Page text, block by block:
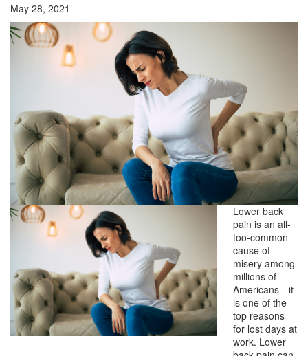
May 28, 2021
Lower back
pain is an all-
too-common
cause of
misery among
millions of
Americans—it
is one of the
top reasons
for lost days at
work. Lower